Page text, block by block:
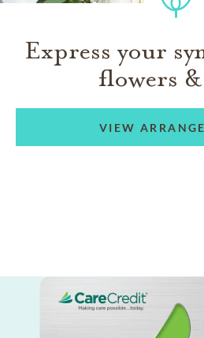
Express your
flowers
VIEW